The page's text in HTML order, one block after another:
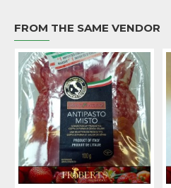
FROM THE SAME VENDOR